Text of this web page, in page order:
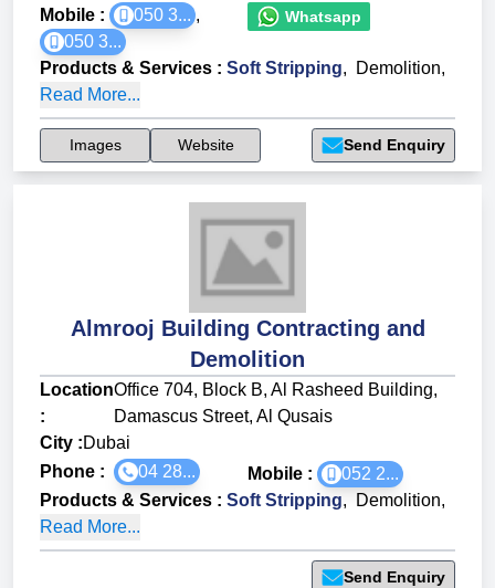
Mobile :
050 3... ,
050 3...
Whatsapp
Products & Services : Soft Stripping, Demolition,
Read More...
Images Website Send Enquiry
Almrooj Building Contracting and
Demolition
Location
:
Office 704, Block B, Al Rasheed Building,
Damascus Street, Al Qusais
City :Dubai
Phone :
04 28... Mobile :
052 2...
Products & Services : Soft Stripping, Demolition,
Read More...
Send Enquiry